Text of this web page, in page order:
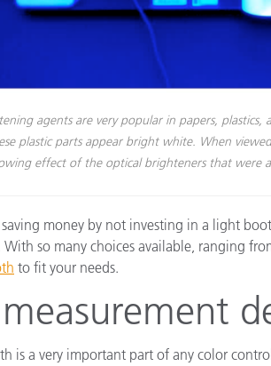
agents are very popular in papers,
plastic parts appear bright white. When
effect of the optical brighteners that
saving money by not investing in a light
so many choices available, ranging
to fit your needs.
is a very important part of any color